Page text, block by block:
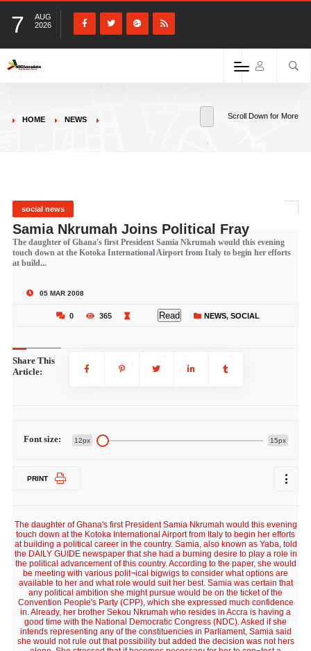
7
AUG
2026
HOME NEWS Scroll Down for More
social news
Samia Nkrumah Joins Political Fray
The daughter of Ghana's first President Samia Nkrumah would this evening
touch down at the Kotoka International Airport from Italy to begin her efforts
at build...
05 MAR 2008
0 365 Read NEWS, SOCIAL
Share This
Article:
Font size: 12px 15px
PRINT
The daughter of Ghana's first President Samia Nkrumah would this evening
touch down at the Kotoka International Airport from Italy to begin her efforts
at building a political career in the country. Samia, also known as Yaba, told
the DAILY GUIDE newspaper that she had a burning desire to play a role in
the political advancement of this country. According to the paper, she would
be meeting with various polit¬ical bigwigs to consider what options are
available to her and what role would suit her best. Samia was certain that
any political ambition she might pursue would be on the ticket of the
Convention People's Party (CPP), which she expressed much confidence
in. Already, her brother Sekou Nkrumah who resides in Accra is having a
good time with the National Democratic Congress (NDC). Asked if she
intends representing any of the constituencies in Parliament, Samia said
she would not rule out that possibility but added the decision was not hers